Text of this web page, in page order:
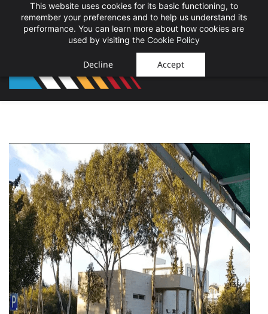
This website uses cookies for its basic functioning, to
remember your preferences and to help us understand its
performance. You can learn more about how cookies are
used by visiting the Cookie Policy
Decline Accept
Sign In Sign Up